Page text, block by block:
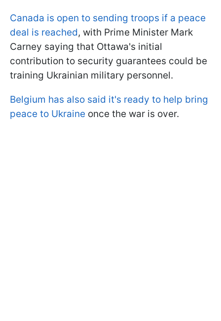
Canada is open to sending troops if a peace
deal is reached, with Prime Minister Mark
Carney saying that Ottawa's initial
contribution to security guarantees could be
training Ukrainian military personnel.
Belgium has also said it's ready to help bring
peace to Ukraine once the war is over.